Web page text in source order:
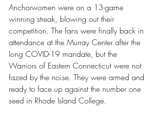
Anchorwomen were on a 13-game
winning streak, blowing out their
competition. The fans were finally back in
attendance at the Murray Center after the
long COVID-19 mandate, but the
Warriors of Eastern Connecticut were not
fazed by the noise. They were armed and
ready to face up against the number one
seed in Rhode Island College.